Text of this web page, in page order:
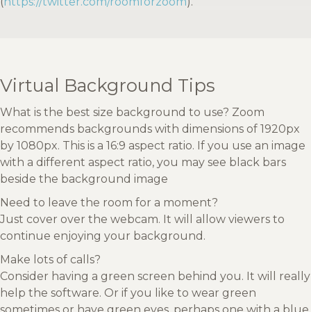
Virtual Background Tips
What is the best size background to use? Zoom
recommends backgrounds with dimensions of 1920px
by 1080px. This is a 16:9 aspect ratio. If you use an image
with a different aspect ratio, you may see black bars
beside the background image
Need to leave the room for a moment?
Just cover over the webcam. It will allow viewers to
continue enjoying your background.
Make lots of calls?
Consider having a green screen behind you. It will really
help the software. Or if you like to wear green